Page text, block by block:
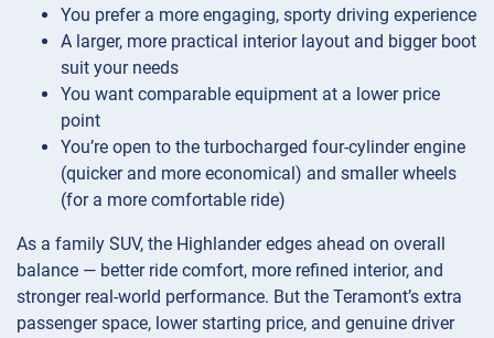
You prefer a more engaging, sporty driving experience
A larger, more practical interior layout and bigger boot
suit your needs
You want comparable equipment at a lower price
point
You’re open to the turbocharged four-cylinder engine
(quicker and more economical) and smaller wheels
(for a more comfortable ride)
As a family SUV, the Highlander edges ahead on overall
balance — better ride comfort, more refined interior, and
stronger real-world performance. But the Teramont’s extra
passenger space, lower starting price, and genuine driver